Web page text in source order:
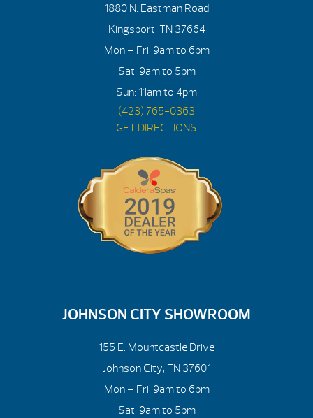
1880 N. Eastman Road
Kingsport, TN 37664
Mon – Fri: 9am to 6pm
Sat: 9am to 5pm
Sun: 11am to 4pm
(423) 765-0363
GET DIRECTIONS
JOHNSON CITY SHOWROOM
155 E. Mountcastle Drive
Johnson City, TN 37601
Mon – Fri: 9am to 6pm
Sat: 9am to 5pm